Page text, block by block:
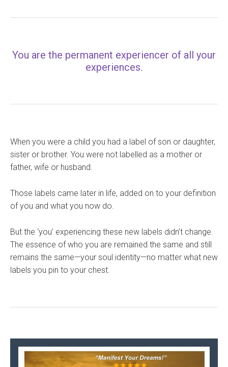
You are the permanent experiencer of all your
experiences.
When you were a child you had a label of son or daughter,
sister or brother. You were not labelled as a mother or
father, wife or husband.
Those labels came later in life, added on to your definition
of you and what you now do.
But the ‘you’ experiencing these new labels didn’t change.
The essence of who you are remained the same and still
remains the same—your soul identity—no matter what new
labels you pin to your chest.